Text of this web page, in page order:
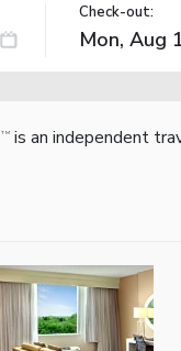
Check-out:
TM is an independent